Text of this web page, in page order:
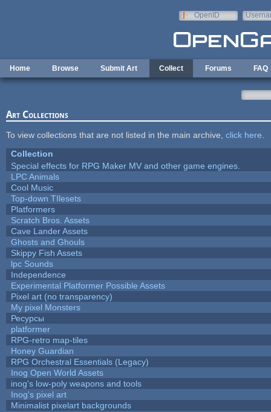
OpenID
Home Browse Submit Art Collect Forums FAQ
Art Collections
To view collections that are not listed in the main archive, click here
Collection
Special effects for RPG Maker MV and other game engines.
LPC Animals
Cool Music
Top-down TIlesets
Platformers
Scratch Bros. Assets
Cave Lander Assets
Ghosts and Ghouls
Skippy Fish Assets
lpc Sounds
Independence
Experimental Platformer Possible Assets
Pixel art (no transparency)
My pixel Monsters
Ресурсы
platformer
RPG-retro map-tiles
Honey Guardian
RPG Orchestral Essentials (Legacy)
Inog Open World Assets
inog's low-poly weapons and tools
Inog's pixel art
Minimalist pixelart backgrounds